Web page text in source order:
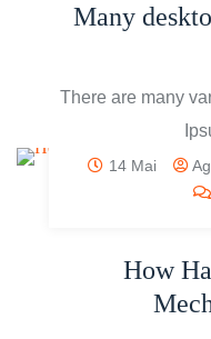
Many
There are many
14 Mai
How